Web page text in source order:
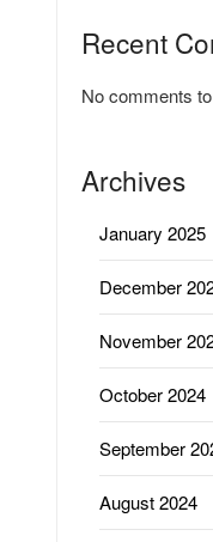
Recent
No comments
Archives
January 2025
December
November
October 2024
September
August 2024